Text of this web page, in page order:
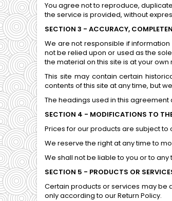
You agree not to reproduce,
the service is provided, without
SECTION 3 - ACCURACY,
We are not responsible if
not be relied upon or used as the
the material on this site is at your own
This site may contain certain
contents of this site at any time, but
The headings used in this
SECTION 4 - MODIFICATIONS TO
Prices for our products are subject to
We reserve the right at any time to
We shall not be liable to you or to
SECTION 5 - PRODUCTS OR
Certain products or services may be
only according to our Return Policy.